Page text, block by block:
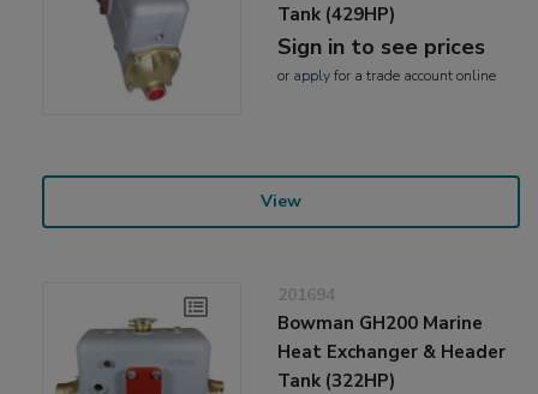
Tank (429HP)
Sign in to see prices
or applyfor a trade account online
View
201694
Bowman GH200 Marine
Heat Exchanger & Header
Tank (322HP)